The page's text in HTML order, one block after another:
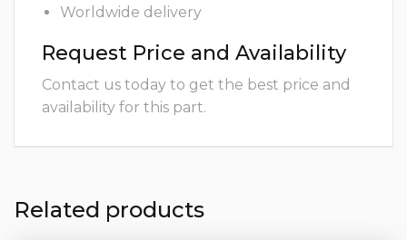
Worldwide delivery
Request Price and Availability
Contact us today to get the best price and
availability for this part.
Related products